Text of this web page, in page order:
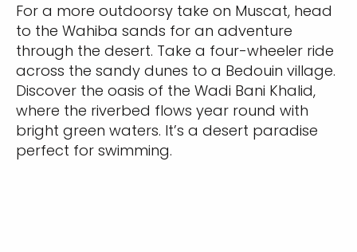
For a more outdoorsy take on Muscat, head
to the Wahiba sands for an adventure
through the desert. Take a four-wheeler ride
across the sandy dunes to a Bedouin village.
Discover the oasis of the Wadi Bani Khalid,
where the riverbed flows year round with
bright green waters. It’s a desert paradise
perfect for swimming.